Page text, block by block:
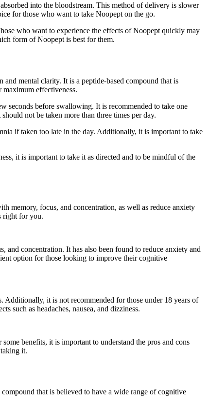
into the bloodstream. This method of delivery is slower
for those who want to take Noopept on the go.
who want to experience the effects of Noopept quickly may
form of Noopept is best for them.
mental clarity. It is a peptide-based compound that is
effectiveness.
seconds before swallowing. It is recommended to take one
not be taken more than three times per day.
if taken too late in the day. Additionally, it is important to take
it is important to take it as directed and to be mindful of the
memory, focus, and concentration, as well as reduce anxiety
right for you.
concentration. It has also been found to reduce anxiety and
option for those looking to improve their cognitive
Additionally, it is not recommended for those under 18 years of
such as headaches, nausea, and dizziness.
benefits, it is important to understand the pros and cons
it.
that is believed to have a wide range of cognitive